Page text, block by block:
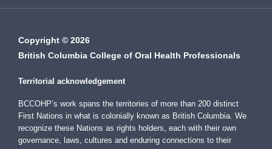
Copyright © 2026
British Columbia College of Oral Health Professionals
Territorial acknowledgement
BCCOHP’s work spans the territories of more than 200 distinct
First Nations in what is colonially known as British Columbia. We
recognize these Nations as rights holders, each with their own
governance, laws, cultures and enduring connections to their